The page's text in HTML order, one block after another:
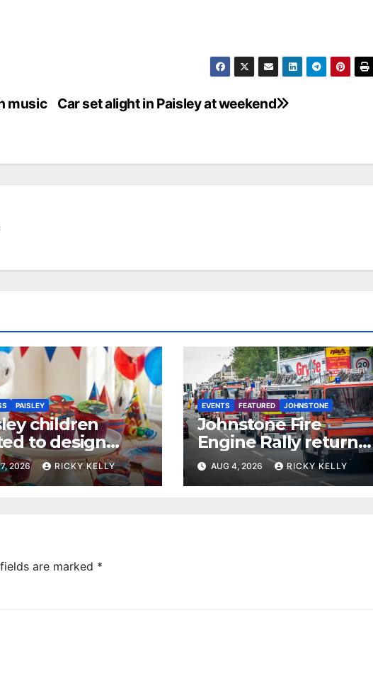
Car set alight in Paisley at weekend
music
PAISLEY
children
to design
dream cake
2026 RICKY KELLY
EVENTS FEATURED JOHNSTONE
Johnstone Fire
Engine Rally returns
with parade, displays
and family activities
AUG 4, 2026 RICKY KELLY
are marked *